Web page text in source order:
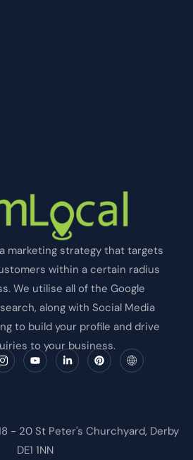
marketing strategy that targets
within a certain radius
We utilise all of the Google
along with Social Media
to build your profile and drive
to your business.
I
c
o
t
Y
o
u
L
i
n
-
P
i
n
t
I
c
o
e
- 20 St Peter's Churchyard, Derby
DE1 1NN